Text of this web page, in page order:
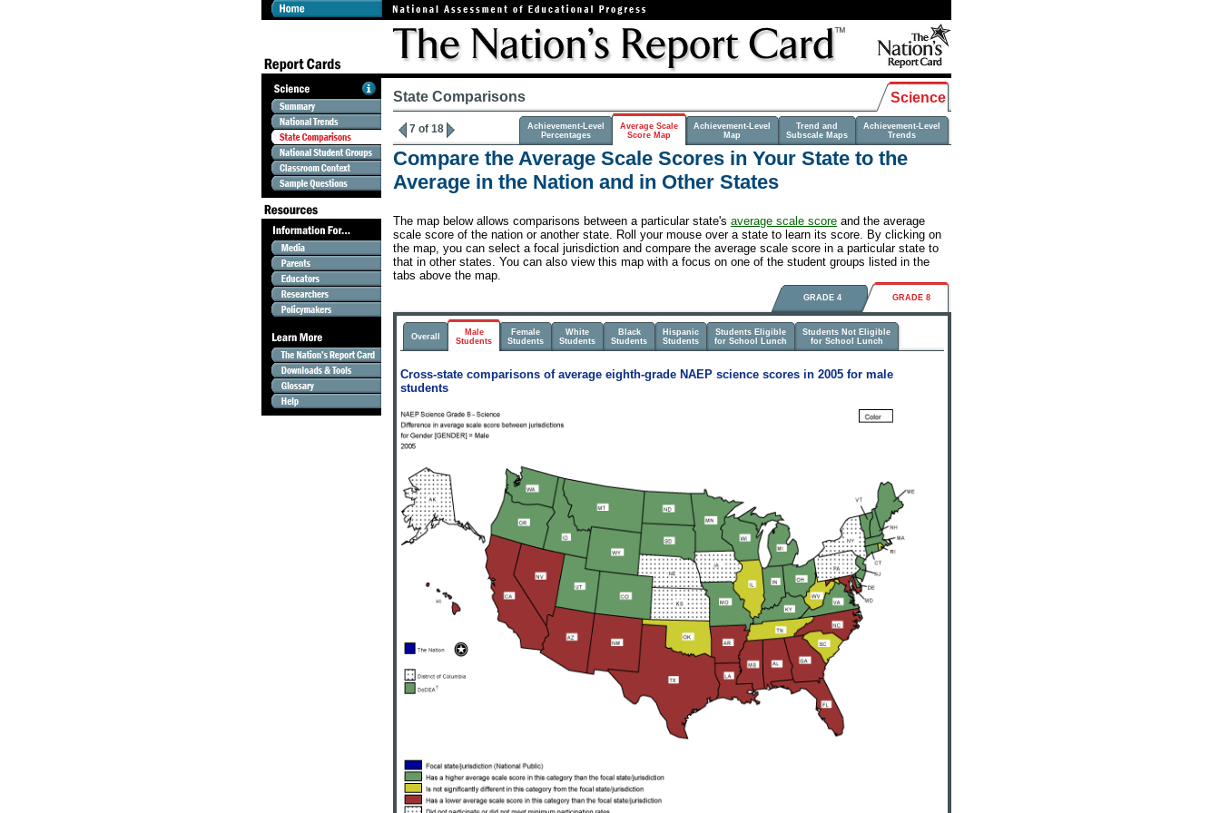
State Comparisons Science
7 of 18
Achievement-Level
Percentages
Average Scale
Score Map
Achievement-Level
Map
Trend and
Subscale Maps
Achievement-Level
Trends
Compare the Average Scale Scores in Your State to the
Average in the Nation and in Other States
The map below allows comparisons between a particular state's average scale score and the average
scale score of the nation or another state. Roll your mouse over a state to learn its score. By clicking on
the map, you can select a focal jurisdiction and compare the average scale score in a particular state to
that in other states. You can also view this map with a focus on one of the student groups listed in the
tabs above the map.
GRADE 4 GRADE 8
Overall
Male
Students
Female
Students
White
Students
Black
Students
Hispanic
Students
Students Eligible
for School Lunch
Students Not Eligible
for School Lunch
Cross-state comparisons of average eighth-grade NAEP science scores in 2005 for male
students